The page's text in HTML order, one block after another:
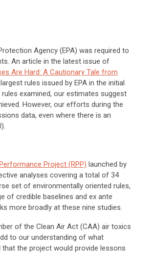
Agency (EPA) was required to
An article in the latest issue of
Are Hard: A Cautionary Tale from
rules issued by EPA in the initial
examined, our estimates suggest
However, our efforts during the
data, even where there is an
Project (RPP) launched by
analyses covering a total of 34
set of environmentally oriented rules,
of credible baselines and ex ante
more broadly at these nine studies.
of the Clean Air Act (CAA) air toxics
to our understanding of what
the project would provide lessons